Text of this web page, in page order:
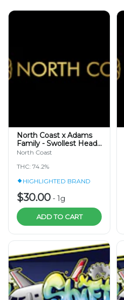
North Coast x Adams
Family - Swollest Heads
TIER 3 - Cold Cure Hash
North Coast
THC: 74.2%
HIGHLIGHTED BRAND
$30.00 - 1g
ADD TO CART